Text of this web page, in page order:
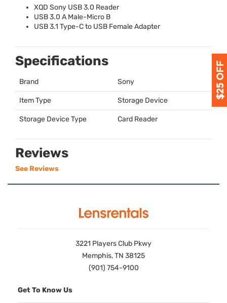
XQD Sony USB3.0 Reader
USB3.0 A Male-Micro B
USB3.1 Type-C to USB Female Adapter
Specifications
Brand Sony
Item Type Storage Device
Storage Device Type Card Reader
Reviews
See Reviews
3221 Players Club Pkwy
Memphis, TN 38125
(901) 754-9100
Get To Know Us